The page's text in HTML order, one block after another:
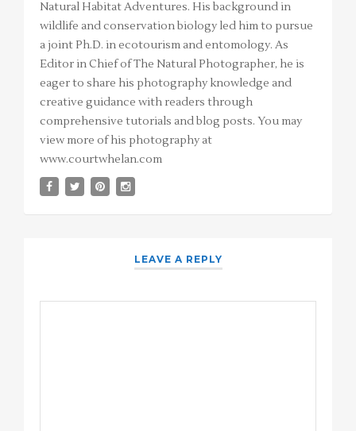
Natural Habitat Adventures. His background in
wildlife and conservation biology led him to pursue
a joint Ph.D. in ecotourism and entomology. As
Editor in Chief of The Natural Photographer, he is
eager to share his photography knowledge and
creative guidance with readers through
comprehensive tutorials and blog posts. You may
view more of his photography at
www.courtwhelan.com
LEAVE A REPLY